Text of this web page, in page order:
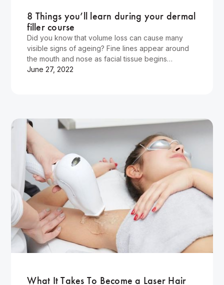
8 Things you’ll learn during your dermal
filler course
Did you know that volume loss can cause many
visible signs of ageing? Fine lines appear around
the mouth and nose as facial tissue begins…
June 27, 2022
What It Takes To Become a Laser Hair